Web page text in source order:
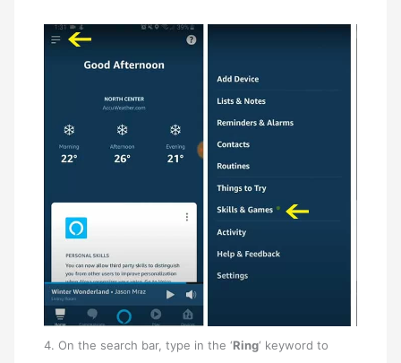
4. On the search bar, type in the ‘Ring‘ keyword to